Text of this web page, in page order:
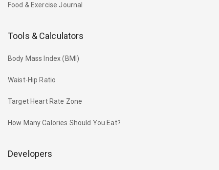
Food & Exercise Journal
Tools & Calculators
Body Mass Index (BMI)
Waist-Hip Ratio
Target Heart Rate Zone
How Many Calories Should You Eat?
Developers